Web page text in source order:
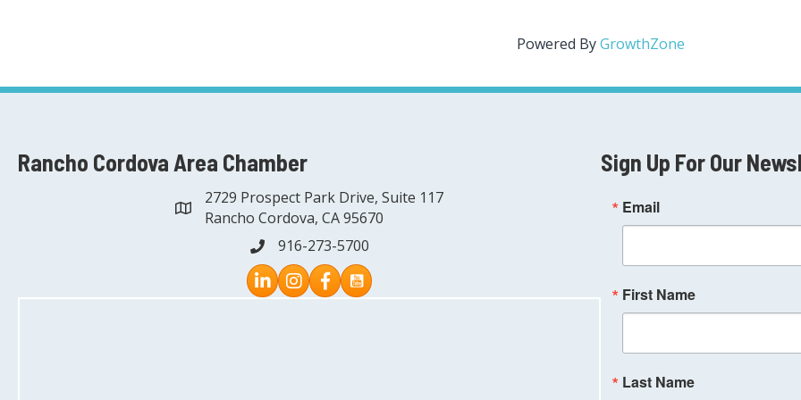
Powered ByGrowthZone
Rancho Cordova Area Chamber
address
2729 Prospect Park Drive, Suite 117
Rancho Cordova, CA 95670
phone916-273-5700
Instagram
Facebook
Sign Up For Our
Email
First Name
Last Name